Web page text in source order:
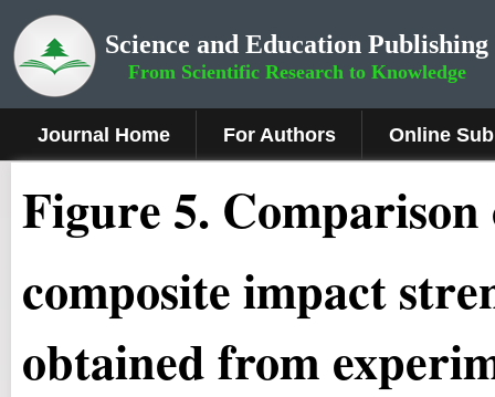
Science and Education Publishing
From Scientific Research to Knowledge
Journal Home For Authors Online
Figure 5.
composite impact
obtained from